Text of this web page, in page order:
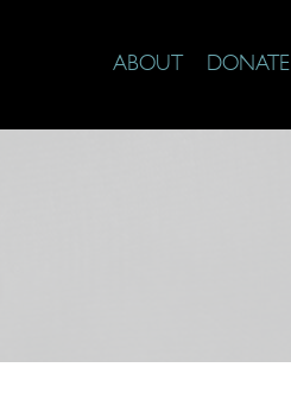
ABOUT DONATE